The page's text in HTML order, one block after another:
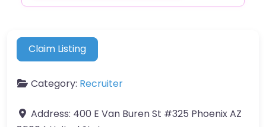
Claim Listing
Category: Recruiter
Address: 400 E Van Buren St #325 Phoenix AZ